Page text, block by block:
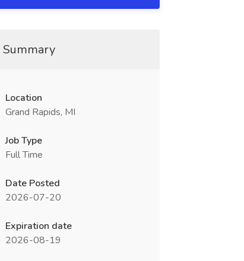
Summary
Location
Grand Rapids, MI
Job Type
Full Time
Date Posted
2026-07-20
Expiration date
2026-08-19